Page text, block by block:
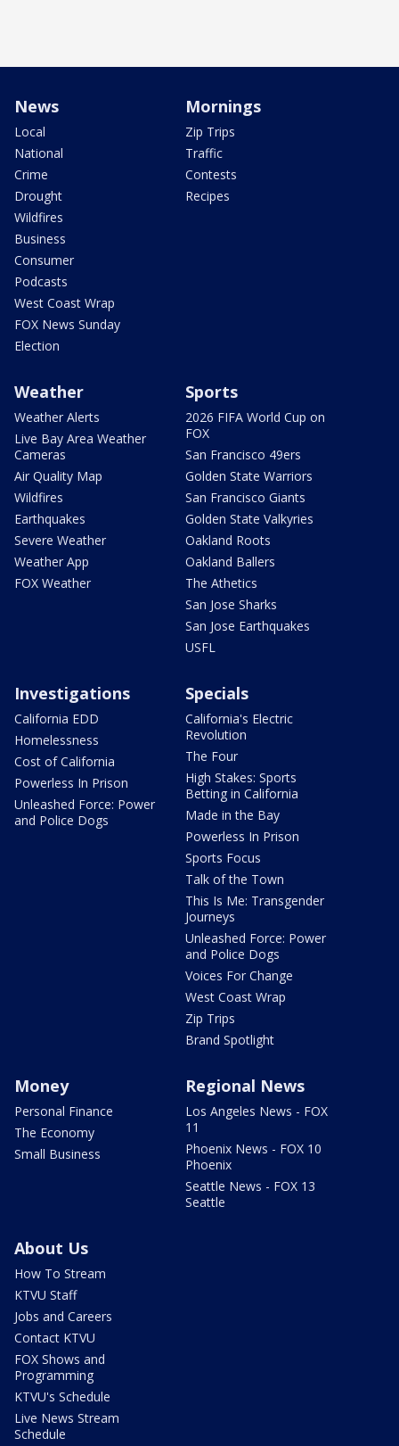
News
Local
National
Crime
Drought
Wildfires
Business
Consumer
Podcasts
West Coast Wrap
FOX News Sunday
Election
Mornings
Zip Trips
Traffic
Contests
Recipes
Weather
Weather Alerts
Live Bay Area Weather
Cameras
Air Quality Map
Wildfires
Earthquakes
Severe Weather
Weather App
FOX Weather
Sports
2026 FIFA World Cup on
FOX
San Francisco 49ers
Golden State Warriors
San Francisco Giants
Golden State Valkyries
Oakland Roots
Oakland Ballers
The Athetics
San Jose Sharks
San Jose Earthquakes
USFL
Investigations
California EDD
Homelessness
Cost of California
Powerless In Prison
Unleashed Force: Power
and Police Dogs
Specials
California's Electric
Revolution
The Four
High Stakes: Sports
Betting in California
Made in the Bay
Powerless In Prison
Sports Focus
Talk of the Town
This Is Me: Transgender
Journeys
Unleashed Force: Power
and Police Dogs
Voices For Change
West Coast Wrap
Zip Trips
Brand Spotlight
Money
Personal Finance
The Economy
Small Business
Regional News
Los Angeles News - FOX
11
Phoenix News - FOX 10
Phoenix
Seattle News - FOX 13
Seattle
About Us
How To Stream
KTVU Staff
Jobs and Careers
Contact KTVU
FOX Shows and
Programming
KTVU's Schedule
Live News Stream
Schedule